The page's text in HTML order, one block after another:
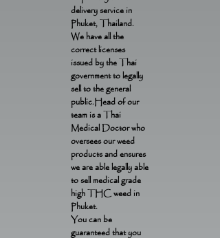
delivery service in
Phuket, Thailand.
We have all the
correct licenses
issued by the Thai
government to legally
sell to the general
public.Head of our
team is a Thai
Medical Doctor who
oversees our weed
products and ensures
we are able legally able
to sell medical grade
high THC weed in
Phuket.
You can be
guaranteed that you